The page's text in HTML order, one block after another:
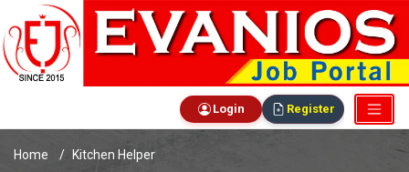
Login Register
Home Kitchen Helper